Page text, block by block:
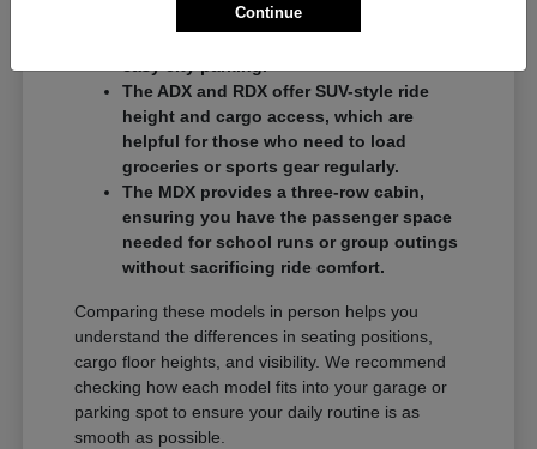
commuters who want a balance of
easy city parking.
The ADX and RDX offer SUV-style ride
height and cargo access, which are
helpful for those who need to load
groceries or sports gear regularly.
The MDX provides a three-row cabin,
ensuring you have the passenger space
needed for school runs or group outings
without sacrificing ride comfort.
Comparing these models in person helps you
understand the differences in seating positions,
cargo floor heights, and visibility. We recommend
checking how each model fits into your garage or
parking spot to ensure your daily routine is as
smooth as possible.
Continue